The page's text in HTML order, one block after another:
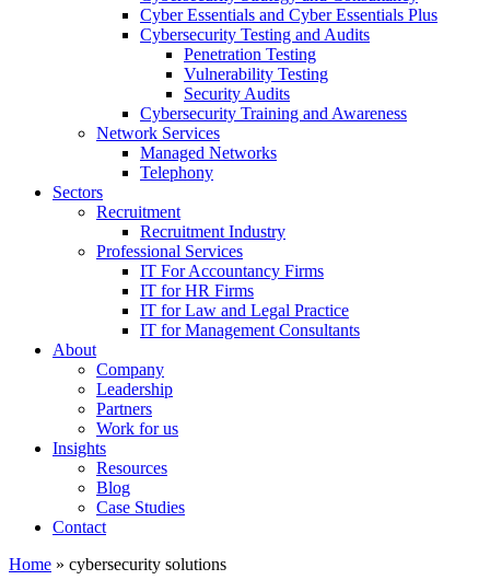
Cyber Essentials and Cyber Essentials Plus
Cybersecurity Testing and Audits
Penetration Testing
Vulnerability Testing
Security Audits
Cybersecurity Training and Awareness
Network Services
Managed Networks
Telephony
Sectors
Recruitment
Recruitment Industry
Professional Services
IT For Accountancy Firms
IT for HR Firms
IT for Law and Legal Practice
IT for Management Consultants
About
Company
Leadership
Partners
Work for us
Insights
Resources
Blog
Case Studies
Contact
Home » cybersecurity solutions